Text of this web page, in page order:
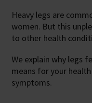
Heavy legs are
women. But this
to other health
We explain why legs
means for your
symptoms.